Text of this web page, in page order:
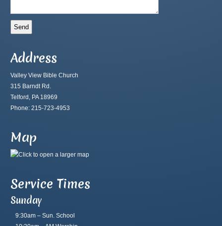
Address
Valley View Bible Church
315 Barndt Rd.
Telford, PA 18969
Phone: 215-723-4953
Map
Service Times
Sunday
9:30am – Sun. School